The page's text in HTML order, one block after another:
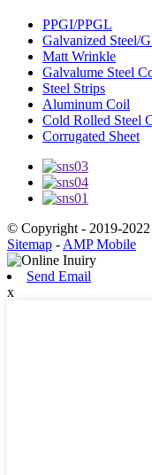
PPGI/PPGL
Galvanized Steel/
Matt Wrinkle
Galvalume Steel
Steel Strips
Aluminum Coil
Cold Rolled Steel
Corrugated Sheet
© Copyright - 2019-
Sitemap - AMP Mobile
Send Email
x